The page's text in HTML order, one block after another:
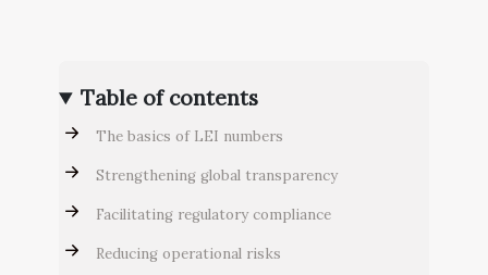
Table of contents
The basics of LEI numbers
Strengthening global transparency
Facilitating regulatory compliance
Reducing operational risks